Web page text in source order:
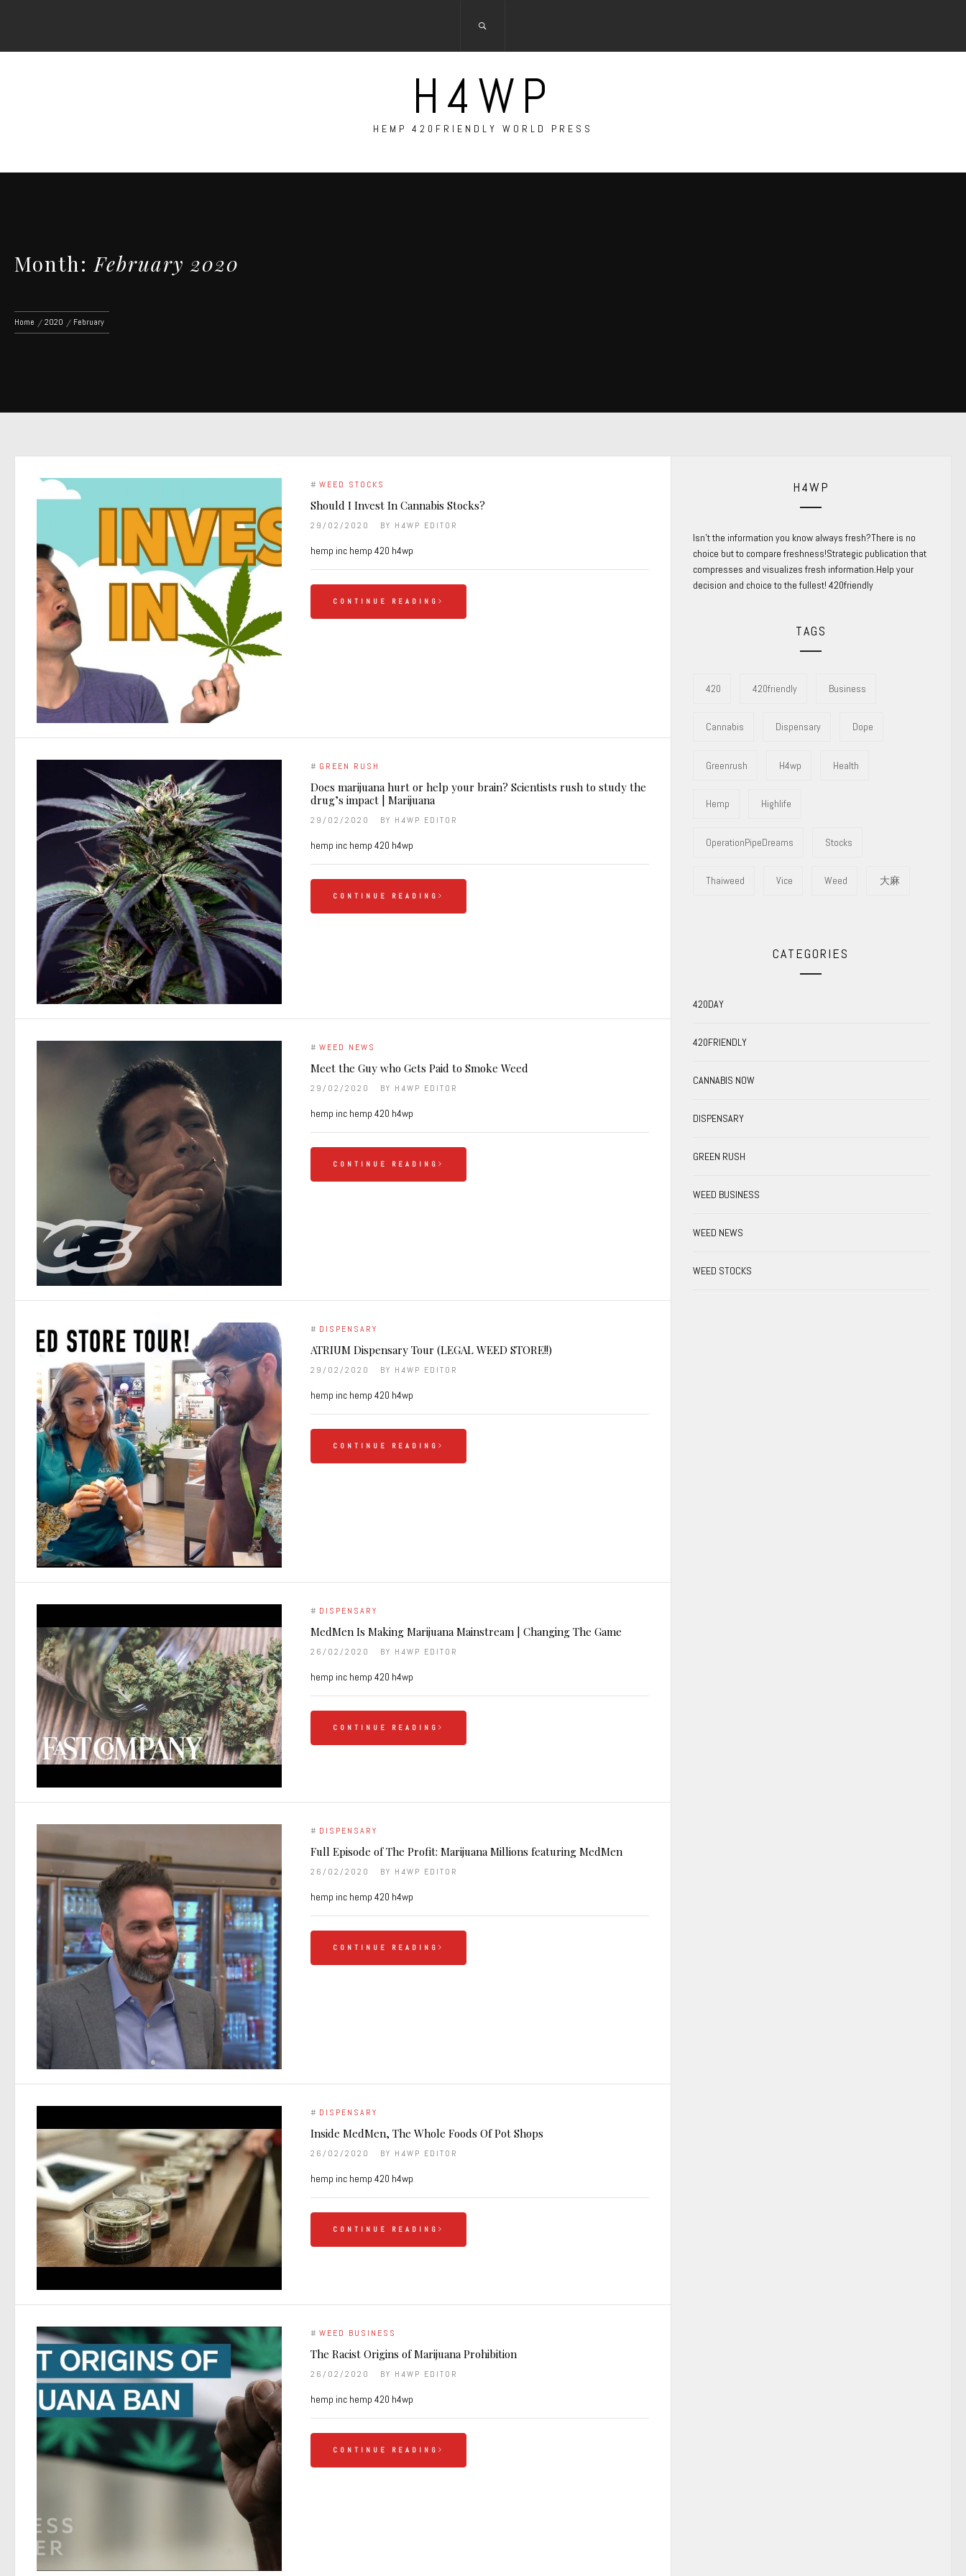
H4WP
HEMP 420FRIENDLY WORLD PRESS
Month: February 2020
Home 2020 February
# WEED STOCKS
Should I Invest In Cannabis Stocks?
29/02/2020 BY H4WP EDITOR
hemp inc hemp 420 h4wp
CONTINUE READING
# GREEN RUSH
Does marijuana hurt or help your brain? Scientists rush to study the
drug’s impact | Marijuana
29/02/2020 BY H4WP EDITOR
hemp inc hemp 420 h4wp
CONTINUE READING
# WEED NEWS
Meet the Guy who Gets Paid to Smoke Weed
29/02/2020 BY H4WP EDITOR
hemp inc hemp 420 h4wp
CONTINUE READING
# DISPENSARY
ATRIUM Dispensary Tour (LEGAL WEED STORE!!)
29/02/2020 BY H4WP EDITOR
hemp inc hemp 420 h4wp
CONTINUE READING
# DISPENSARY
MedMen Is Making Marijuana Mainstream | Changing The Game
26/02/2020 BY H4WP EDITOR
hemp inc hemp 420 h4wp
CONTINUE READING
# DISPENSARY
Full Episode of The Profit: Marijuana Millions featuring MedMen
26/02/2020 BY H4WP EDITOR
hemp inc hemp 420 h4wp
CONTINUE READING
# DISPENSARY
Inside MedMen, The Whole Foods Of Pot Shops
26/02/2020 BY H4WP EDITOR
hemp inc hemp 420 h4wp
CONTINUE READING
# WEED BUSINESS
The Racist Origins of Marijuana Prohibition
26/02/2020 BY H4WP EDITOR
hemp inc hemp 420 h4wp
CONTINUE READING
H4WP
Isn’t the information you know always fresh?There is no
choice but to compare freshness!Strategic publication that
compresses and visualizes fresh information.Help your
decision and choice to the fullest! 420friendly
TAGS
420 420friendly Business
Cannabis Dispensary Dope
Greenrush H4wp Health
Hemp Highlife
OperationPipeDreams Stocks
Thaiweed Vice Weed 大麻
CATEGORIES
420DAY
420FRIENDLY
CANNABIS NOW
DISPENSARY
GREEN RUSH
WEED BUSINESS
WEED NEWS
WEED STOCKS